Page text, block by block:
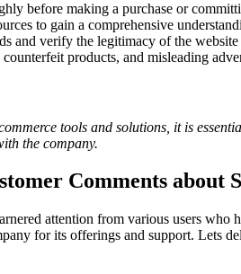
before making a purchase or
to gain a comprehensive
and verify the legitimacy of the
products, and misleading
tools and solutions, it is
the company.
Comments about
attention from various users
for its offerings and support. Lets